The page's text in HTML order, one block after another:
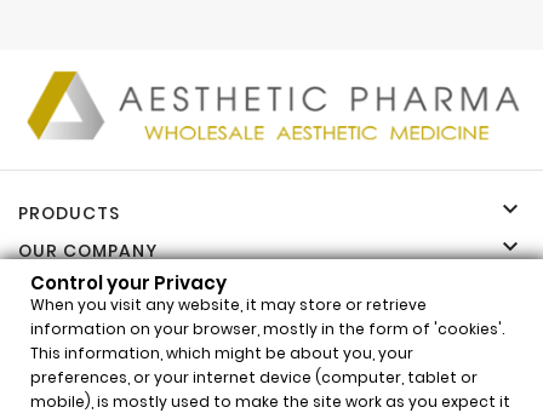
PRODUCTS 
OUR COMPANY 
YOUR ACCOUNT
INFORMATION 
Control your Privacy
Control your Privacy
When you visit any website, it may store or retrieve
information on your browser, mostly in the form of 'cookies'.
This information, which might be about you, your
preferences, or your internet device (computer, tablet or
mobile), is mostly used to make the site work as you expect it